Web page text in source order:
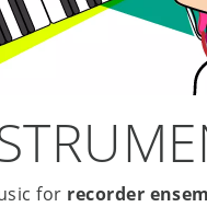
for recorder